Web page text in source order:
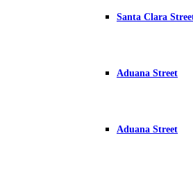
Santa Clara
Aduana Street
Aduana Street